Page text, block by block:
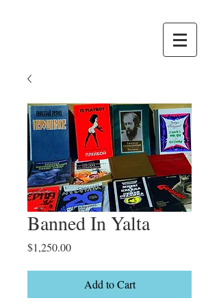
Banned In Yalta
$1,250.00Price
Add to Cart